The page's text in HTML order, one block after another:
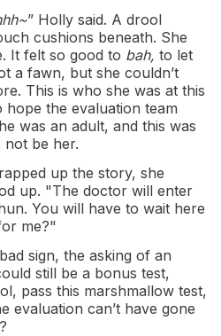
” Holly said. A drool
cushions beneath. She
It felt so good to bah, to let
a fawn, but she couldn’t
This is who she was at this
hope the evaluation team
was an adult, and this was
be her.
up the story, she
up. "The doctor will enter
You will have to wait here
me?"
sign, the asking of an
still be a bonus test,
pass this marshmallow test,
evaluation can’t have gone